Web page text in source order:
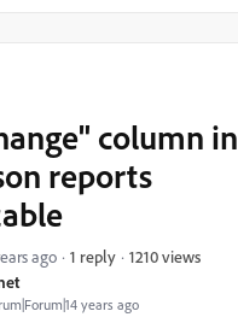
years ago
column in
reports
ago 1 reply 1210 views